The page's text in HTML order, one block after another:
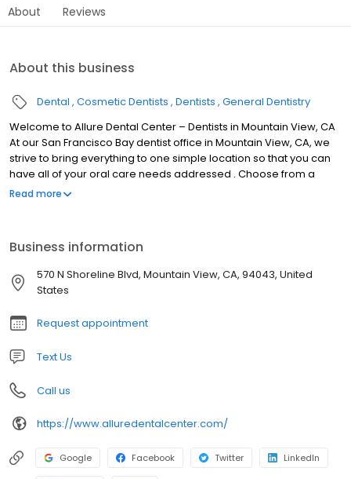
About Reviews
About this business
Dental Cosmetic Dentists Dentists General Dentistry
Welcome to Allure Dental Center – Dentists in Mountain View, CA
At our San Francisco Bay dentist office in Mountain View, CA, we
strive to bring everything to one simple location so that you can
have all of your oral care needs addressed . Choose from a
selection of services like dental implants, cosmetic smile
Read more
Business information
570 N Shoreline Blvd, Mountain View, CA, 94043, United
States
Request appointment
Text Us
Call us
https://www.alluredentalcenter.com/
Google Facebook Twitter LinkedIn